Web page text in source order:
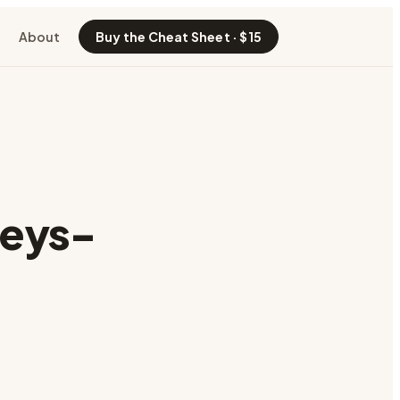
About Buy the Cheat Sheet · $15